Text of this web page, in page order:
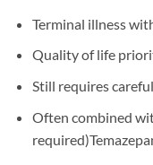
Terminal illness
Quality of life
Still requires
Often combined